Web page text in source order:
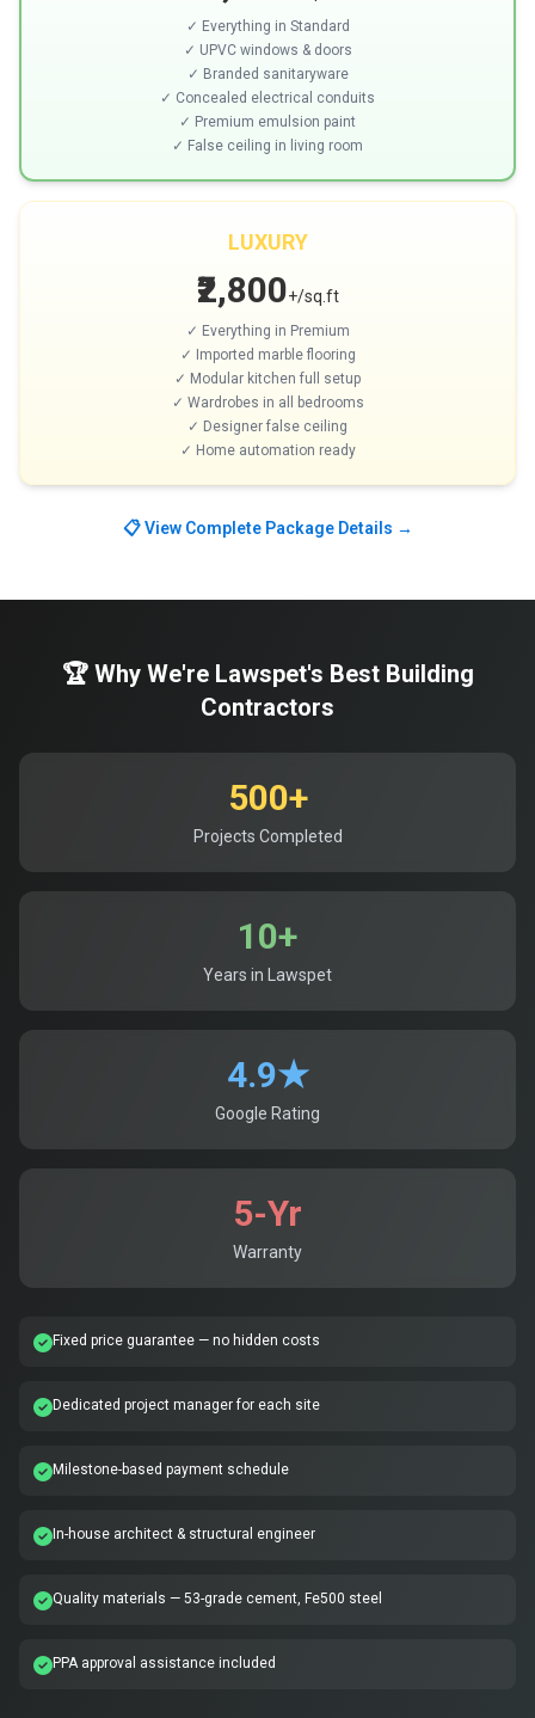
✓ Everything in Standard
✓ UPVC windows & doors
✓ Branded sanitaryware
✓ Concealed electrical conduits
✓ Premium emulsion paint
✓ False ceiling in living room
LUXURY
₹2,800+/sq.ft
✓ Everything in Premium
✓ Imported marble flooring
✓ Modular kitchen full setup
✓ Wardrobes in all bedrooms
✓ Designer false ceiling
✓ Home automation ready
📋 View Complete Package Details →
🏆 Why We're Lawspet's Best Building
Contractors
500+
Projects Completed
10+
Years in Lawspet
4.9★
Google Rating
5-Yr
Warranty
Fixed price guarantee — no hidden costs
Dedicated project manager for each site
Milestone-based payment schedule
In-house architect & structural engineer
Quality materials — 53-grade cement, Fe500 steel
PPA approval assistance included